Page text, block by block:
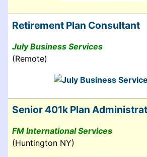
Retirement Plan Consultant
July Business Services
(Remote)
Senior 401k Plan
FM International Services
(Huntington NY)